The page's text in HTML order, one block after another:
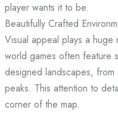
player wants it to be.
Beautifully Crafted
Visual appeal plays a
world games often feature
designed landscapes,
peaks. This attention to
corner of the map.